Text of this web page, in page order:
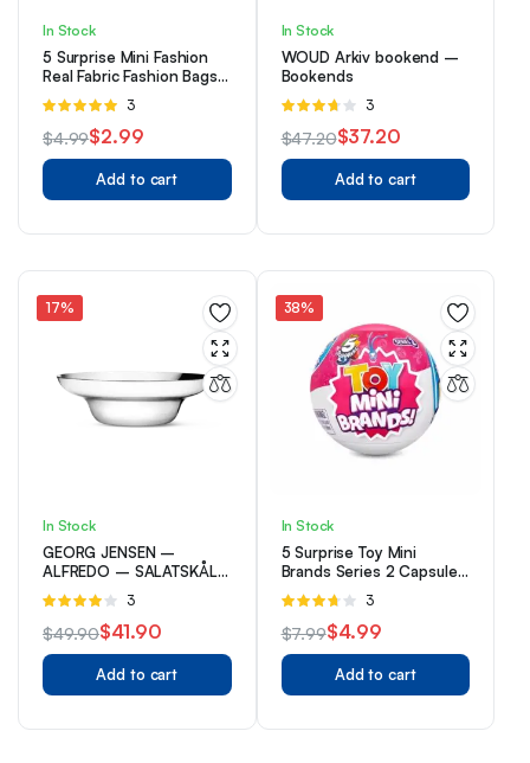
In Stock
5 Surprise Mini Fashion
Real Fabric Fashion Bags
And Accessories Capsule
Collectible Toy By ZURU
Rated
out of
5
3
$4.99
Original
price
$2.99
Current
price
Add to cart
In Stock
WOUD Arkiv bookend –
Bookends
Rated
of 5
3
$47.20
Original
price
$37.20
Current
price
Add to cart
17%
In Stock
GEORG JENSEN –
ALFREDO – SALATSKÅL
– RUSTFRI
Rated
of 5
3
$49.90
Original
price
$41.90
Current
price
Add to cart
38%
In Stock
5 Surprise Toy Mini
Brands Series 2 Capsule
Collectible Toy By ZURU
Rated
out
of 5
3
$7.99
Original
price
$4.99
Current
price
Add to cart